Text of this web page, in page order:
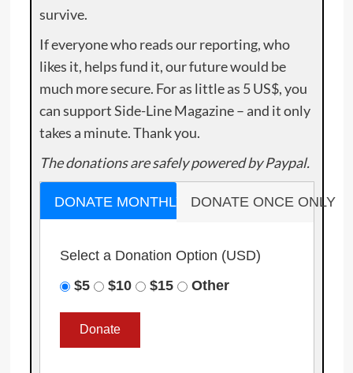
survive.
If everyone who reads our reporting, who
likes it, helps fund it, our future would be
much more secure. For as little as 5 US$, you
can support Side-Line Magazine – and it only
takes a minute. Thank you.
The donations are safely powered by Paypal.
DONATE MONTHLY DONATE ONCE ONLY
Select a Donation Option (USD)
$5
$10 $15 Other